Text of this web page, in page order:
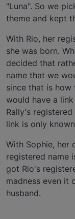
"Luna". So we
theme and kept
With Rio, her
she was born.
decided that
name that we
since that is how
would have a
Rally's
link is only
With Sophie, her
registered name
got Rio's
madness even it
husband.